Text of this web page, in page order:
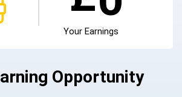
Your Earnings
Opportunity